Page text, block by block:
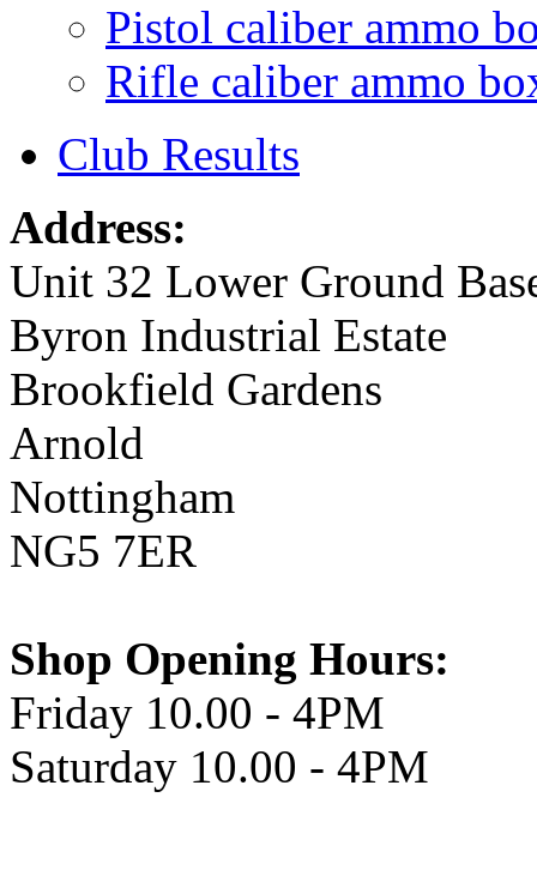
Pistol caliber ammo
Rifle caliber ammo
Club Results
Address:
Unit 32 Lower Ground
Byron Industrial Estate
Brookfield Gardens
Arnold
Nottingham
NG5 7ER
Shop Opening Hours:
Friday 10.00 - 4PM
Saturday 10.00 - 4PM